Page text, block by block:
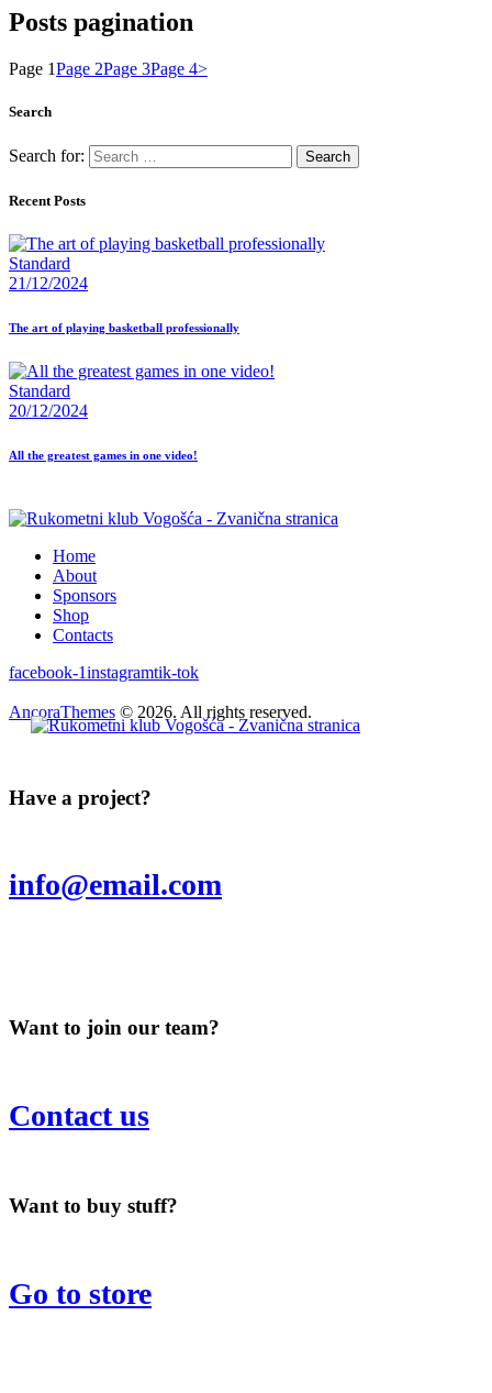
Posts pagination
Page 1Page 2Page 3Page 4>
Search
Search for:
Recent Posts
Standard
21/12/2024
The art of playing basketball professionally
Standard
20/12/2024
All the greatest games in one video!
Home
About
Sponsors
Shop
Contacts
facebook-1instagramtik-tok
AncoraThemes © 2026. All rights reserved.
Have a project?
info@email.com
Want to join our team?
Contact us
Want to buy stuff?
Go to store